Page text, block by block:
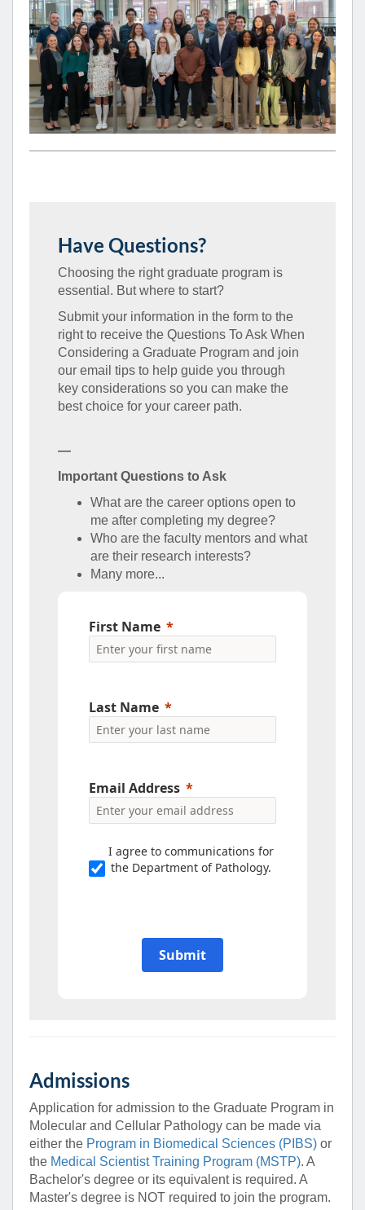
Have Questions?
Choosing the right graduate program is
essential. But where to start?
Submit your information in the form to the
right to receive the Questions To Ask When
Considering a Graduate Program and join
our email tips to help guide you through
key considerations so you can make the
best choice for your career path.
—
Important Questions to Ask
What are the career options open to
me after completing my degree?
Who are the faculty mentors and what
are their research interests?
Many more...
Admissions
Application for admission to the Graduate Program in
Molecular and Cellular Pathology can be made via
either the Program in Biomedical Sciences (PIBS) or
the Medical Scientist Training Program (MSTP). A
Bachelor's degree or its equivalent is required. A
Master's degree is NOT required to join the program.